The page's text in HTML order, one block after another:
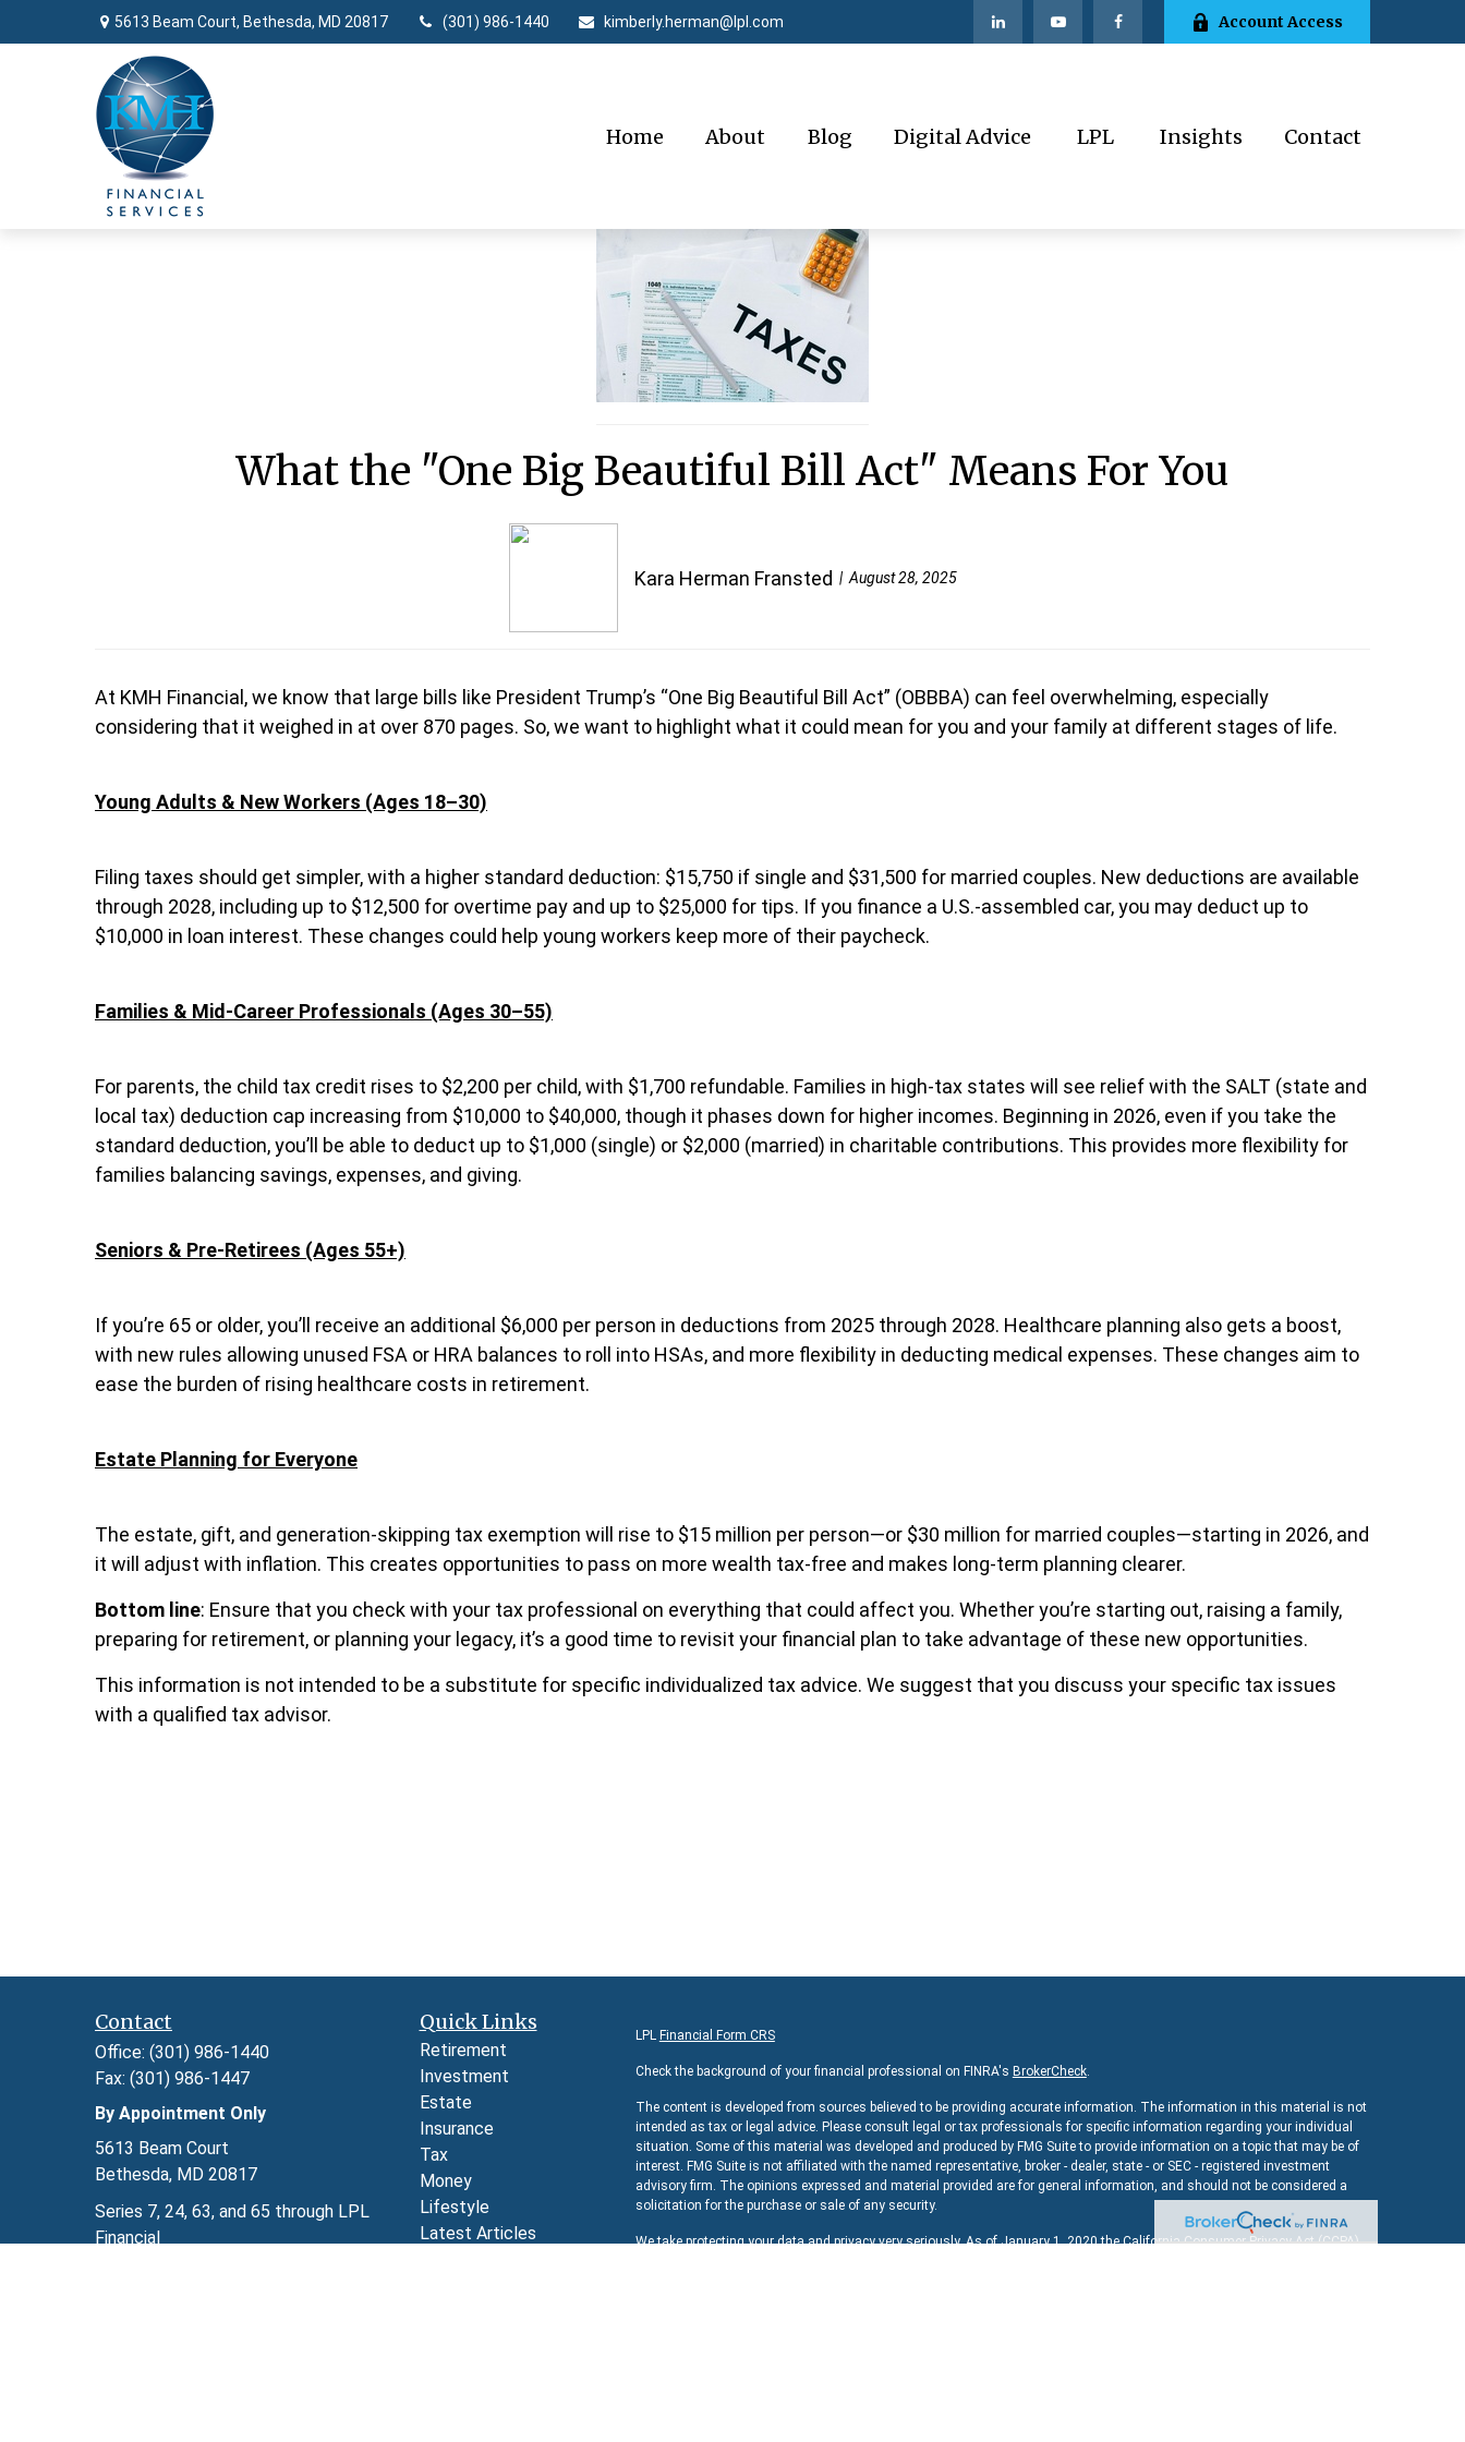
5613 Beam Court, Bethesda, MD 20817 (301) 986-1440 kimberly.herman@lpl.com Account Access
Home About Blog Digital Advice LPL Insights Contact
What the "One Big Beautiful Bill Act" Means For You
Kara Herman Fransted August 28, 2025
At KMH Financial, we know that large bills like President Trump’s “One Big Beautiful Bill Act” (OBBBA) can feel overwhelming, especially
considering that it weighed in at over 870 pages. So, we want to highlight what it could mean for you and your family at different stages of life.
Young Adults & New Workers (Ages 18–30)
Filing taxes should get simpler, with a higher standard deduction: $15,750 if single and $31,500 for married couples. New deductions are available
through 2028, including up to $12,500 for overtime pay and up to $25,000 for tips. If you finance a U.S.-assembled car, you may deduct up to
$10,000 in loan interest. These changes could help young workers keep more of their paycheck.
Families & Mid-Career Professionals (Ages 30–55)
For parents, the child tax credit rises to $2,200 per child, with $1,700 refundable. Families in high-tax states will see relief with the SALT (state and
local tax) deduction cap increasing from $10,000 to $40,000, though it phases down for higher incomes. Beginning in 2026, even if you take the
standard deduction, you’ll be able to deduct up to $1,000 (single) or $2,000 (married) in charitable contributions. This provides more flexibility for
families balancing savings, expenses, and giving.
Seniors & Pre-Retirees (Ages 55+)
If you’re 65 or older, you’ll receive an additional $6,000 per person in deductions from 2025 through 2028. Healthcare planning also gets a boost,
with new rules allowing unused FSA or HRA balances to roll into HSAs, and more flexibility in deducting medical expenses. These changes aim to
ease the burden of rising healthcare costs in retirement.
Estate Planning for Everyone
The estate, gift, and generation-skipping tax exemption will rise to $15 million per person—or $30 million for married couples—starting in 2026, and
it will adjust with inflation. This creates opportunities to pass on more wealth tax-free and makes long-term planning clearer.
Bottom line: Ensure that you check with your tax professional on everything that could affect you. Whether you’re starting out, raising a family,
preparing for retirement, or planning your legacy, it’s a good time to revisit your financial plan to take advantage of these new opportunities.
This information is not intended to be a substitute for specific individualized tax advice. We suggest that you discuss your specific tax issues
with a qualified tax advisor.
Contact
Office: (301) 986-1440
Fax: (301) 986-1447
By Appointment Only
5613 Beam Court
Bethesda, MD 20817
Series 7, 24, 63, and 65 through LPL
Financial
Quick Links
Retirement
Investment
Estate
Insurance
Tax
Money
Lifestyle
Latest Articles
LPL Financial Form CRS
Check the background of your financial professional on FINRA's BrokerCheck.
The content is developed from sources believed to be providing accurate information. The information in this material is not
intended as tax or legal advice. Please consult legal or tax professionals for specific information regarding your individual
situation. Some of this material was developed and produced by FMG Suite to provide information on a topic that may be of
interest. FMG Suite is not affiliated with the named representative, broker - dealer, state - or SEC - registered investment
advisory firm. The opinions expressed and material provided are for general information, and should not be considered a
solicitation for the purchase or sale of any security.
We take protecting your data and privacy very seriously. As of January 1, 2020 theCalifornia Consumer Privacy Act (CCPA)